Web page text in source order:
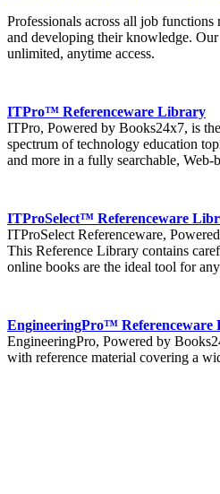
Professionals across all job
and developing their knowledge.
unlimited, anytime access.
ITPro™ Referenceware Library
ITPro, Powered by Books24x7, is
spectrum of technology education
and more in a fully searchable, Web-
ITProSelect™ Referenceware
ITProSelect Referenceware,
This Reference Library contains
online books are the ideal tool for
EngineeringPro™ Referenceware
EngineeringPro, Powered by
with reference material covering a